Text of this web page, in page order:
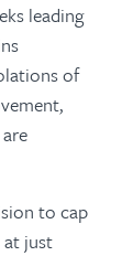
leading
of
to cap
at just